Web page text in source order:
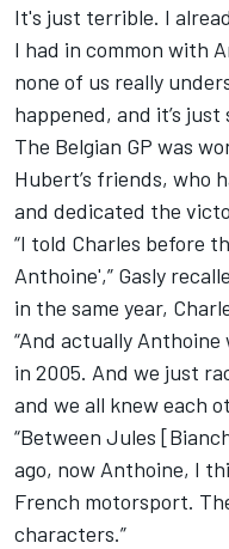
It's just terrible. I
I had in common with
none of us really
happened, and it’s just
The Belgian GP was
Hubert’s friends, who
and dedicated the
“I told Charles before
Anthoine',” Gasly
in the same year,
“And actually
in 2005. And we just
and we all knew each
“Between Jules
ago, now Anthoine, I
French motorsport.
characters.”